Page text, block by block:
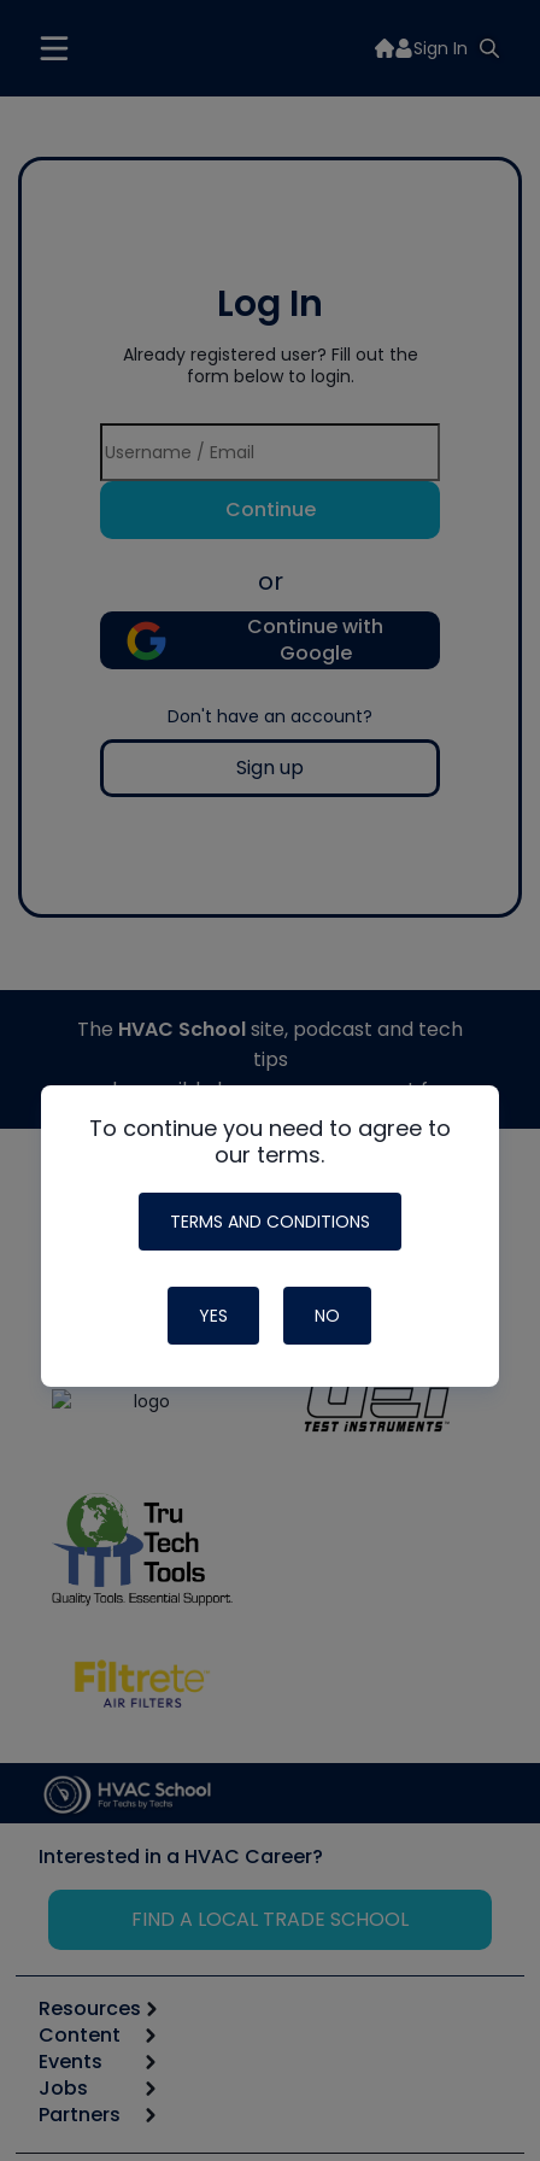
Sign In
Log In
Already registered user? Fill out the
form below to login.
Continue
or
Continue with
Google
Don't have an account?
Sign up
To continue you need to agree to
our terms.
TERMS AND CONDITIONS
YES NO
The HVAC Schoolsite, podcast and tech
tips
made possible by generous support from
Interested in a HVAC Career?
FIND A LOCAL TRADE SCHOOL
Resources
Calculators
Tool list
Apps
Great Books
Content
Start
Podcasts
Events
6th Annual HVAC/R Training Symposium
Jobs
Job Posts
Partners